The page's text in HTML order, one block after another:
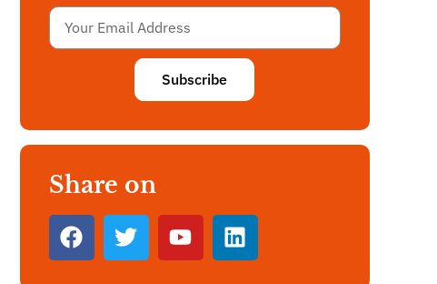
Subscribe
Share on